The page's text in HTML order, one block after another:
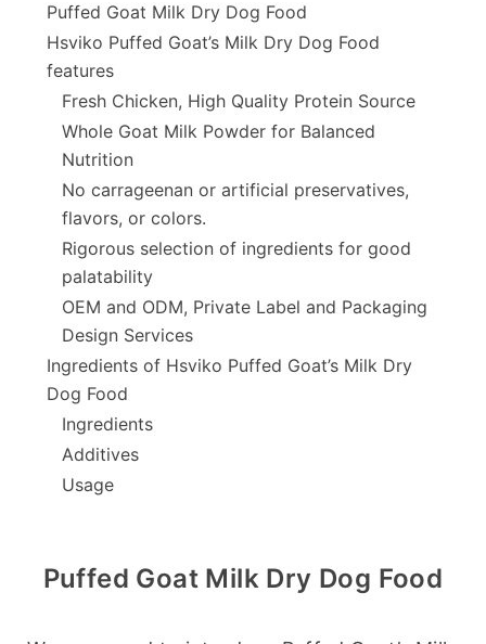
Puffed Goat Milk Dry Dog Food
Hsviko Puffed Goat’s Milk Dry Dog Food
features
Fresh Chicken, High Quality Protein Source
Whole Goat Milk Powder for Balanced
Nutrition
No carrageenan or artificial preservatives,
flavors, or colors.
Rigorous selection of ingredients for good
palatability
OEM and ODM, Private Label and Packaging
Design Services
Ingredients of Hsviko Puffed Goat’s Milk Dry
Dog Food
Ingredients
Additives
Usage
Puffed Goat Milk Dry Dog Food